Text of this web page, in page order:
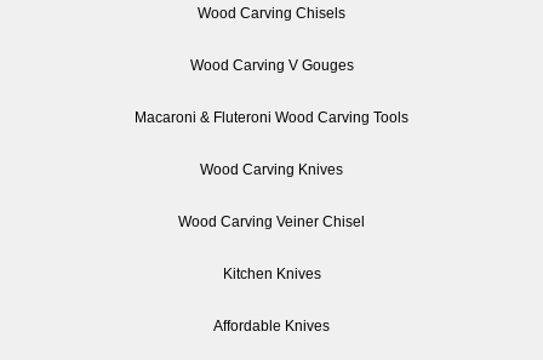
Wood Carving Chisels
Wood Carving V Gouges
Macaroni & Fluteroni Wood Carving Tools
Wood Carving Knives
Wood Carving Veiner Chisel
Kitchen Knives
Affordable Knives